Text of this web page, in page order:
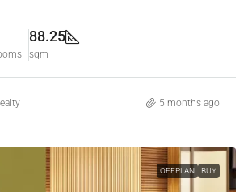
88.25
sqm
5 months ago
OFFPLAN BUY